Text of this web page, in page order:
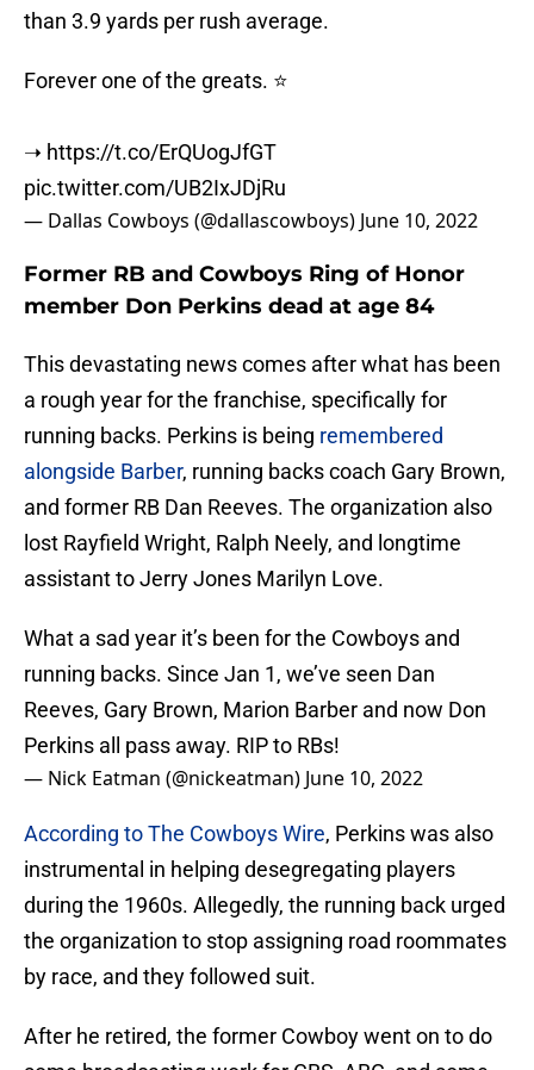
than 3.9 yards per rush average.
Forever one of the greats. ⭐️
➝ https://t.co/ErQUogJfGT
pic.twitter.com/UB2IxJDjRu
— Dallas Cowboys (@dallascowboys) June 10, 2022
Former RB and Cowboys Ring of Honor
member Don Perkins dead at age 84
This devastating news comes after what has been
a rough year for the franchise, specifically for
running backs. Perkins is being remembered
alongside Barber, running backs coach Gary Brown,
and former RB Dan Reeves. The organization also
lost Rayfield Wright, Ralph Neely, and longtime
assistant to Jerry Jones Marilyn Love.
What a sad year it’s been for the Cowboys and
running backs. Since Jan 1, we’ve seen Dan
Reeves, Gary Brown, Marion Barber and now Don
Perkins all pass away. RIP to RBs!
— Nick Eatman (@nickeatman) June 10, 2022
According to The Cowboys Wire, Perkins was also
instrumental in helping desegregating players
during the 1960s. Allegedly, the running back urged
the organization to stop assigning road roommates
by race, and they followed suit.
After he retired, the former Cowboy went on to do